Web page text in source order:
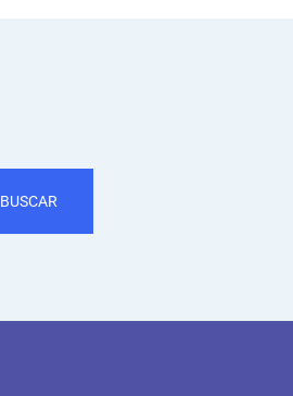
BUSCAR